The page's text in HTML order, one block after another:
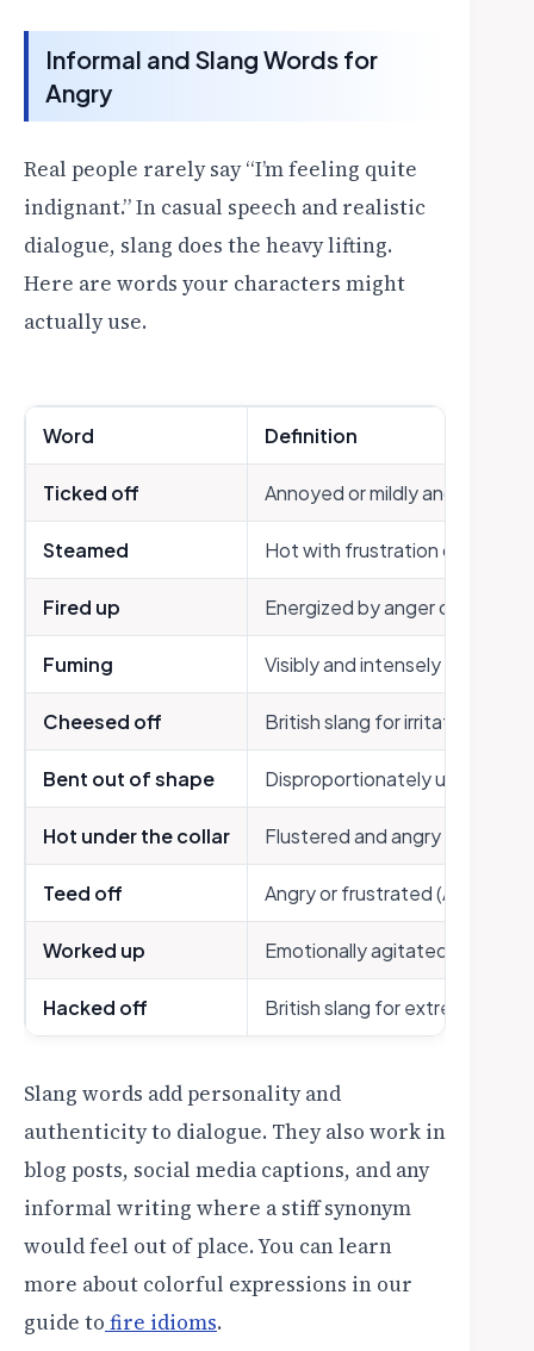
Informal and Slang Words for
Angry
Real people rarely say “I’m feeling quite
indignant.” In casual speech and realistic
dialogue, slang does the heavy lifting.
Here are words your characters might
actually use.
Word Definition
Ticked off Annoyed or mildly angry
Steamed Hot with frustration or anger
Fired up Energized by anger or passion
Fuming Visibly and intensely angry
Cheesed off British slang for irritated
Bent out of shape Disproportionately upset
Hot under the collar Flustered and angry
Teed off Angry or frustrated (American
Worked up Emotionally agitated
Hacked off British slang for extremely
Slang words add personality and
authenticity to dialogue. They also work in
blog posts, social media captions, and any
informal writing where a stiff synonym
would feel out of place. You can learn
more about colorful expressions in our
guide to fire idioms.